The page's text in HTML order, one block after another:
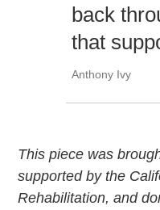
back
that
Anthony Ivy
This piece was
supported by the
Rehabilitation, and